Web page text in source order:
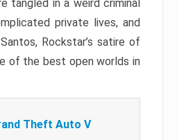
tangled in a weird criminal
private lives, and
Rockstar’s satire of
of the best open worlds in
Theft Auto V